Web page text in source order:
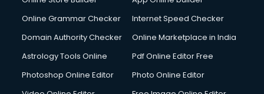
Digital Signature Certificate services in salem
Dishwasher Repair services in salem
Domestic Help services in salem
Double bed on Rent services in salem
Dresses on Rent services in salem
Online Grammar Checker
Internet Speed Checker
Domain Authority Checker
Online Marketplace in India
Astrology Tools Online
Pdf Online Editor Free
Photoshop Online Editor
Photo Online Editor